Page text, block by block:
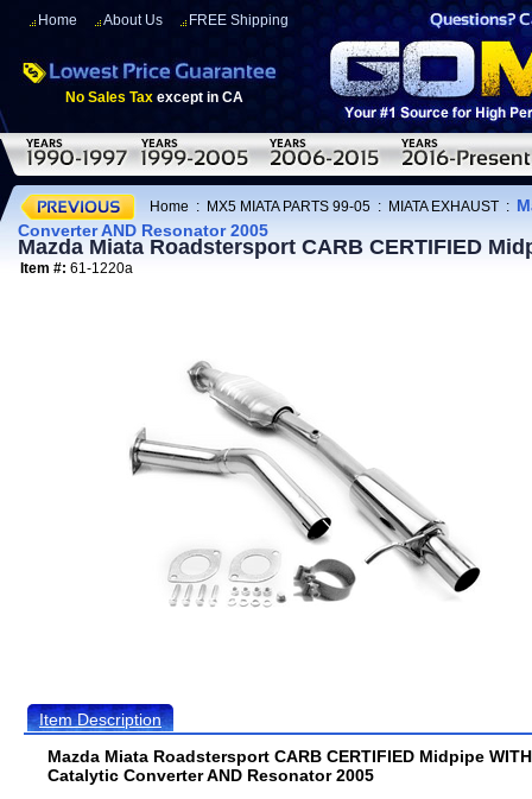
Home About Us FREE Shipping
No Sales Tax except in CA
Home : MX5 MIATA PARTS 99-05 : MIATA EXHAUST :
Converter AND Resonator 2005
Mazda Miata Roadstersport CARB CERTIFIED
Item #: 61-1220a
Item Description
Mazda Miata Roadstersport CARB CERTIFIED Midpipe WITH
Catalytic Converter AND Resonator 2005